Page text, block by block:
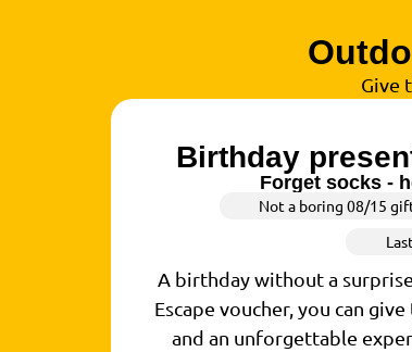
Give
Birthday
Forget socks -
Not a boring 08/15
A birthday without a
Escape voucher, you can
and an unforgettable